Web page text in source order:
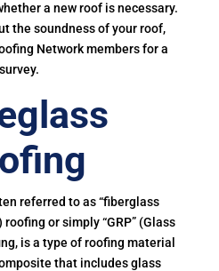
a new roof is necessary.
the soundness of your roof,
Network members for a
survey.
referred to as “fiberglass
or simply “GRP” (Glass
is a type of roofing material
that includes glass